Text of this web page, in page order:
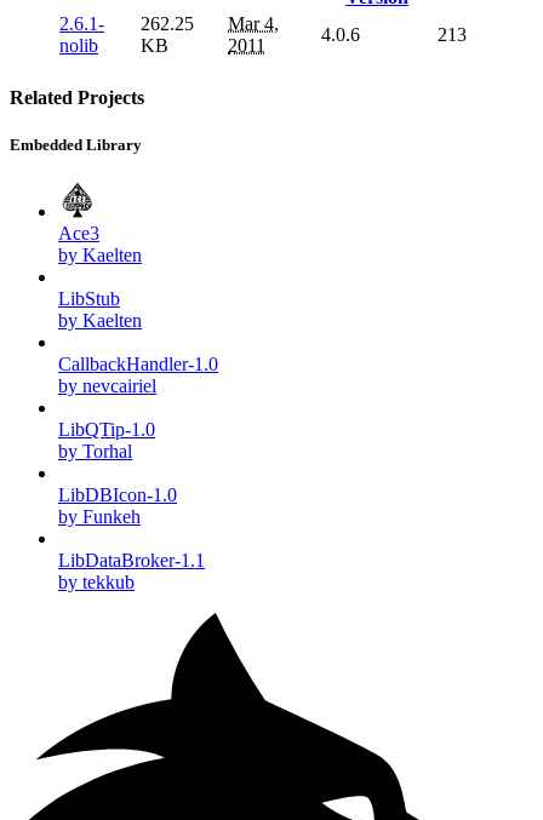
2.6.1-
nolib
262.25
KB
Mar 4,
2011
4.0.6 213
Related Projects
Embedded Library
Ace3
by Kaelten
LibStub
by Kaelten
CallbackHandler-1.0
by nevcairiel
LibQTip-1.0
by Torhal
LibDBIcon-1.0
by Funkeh
LibDataBroker-1.1
by tekkub